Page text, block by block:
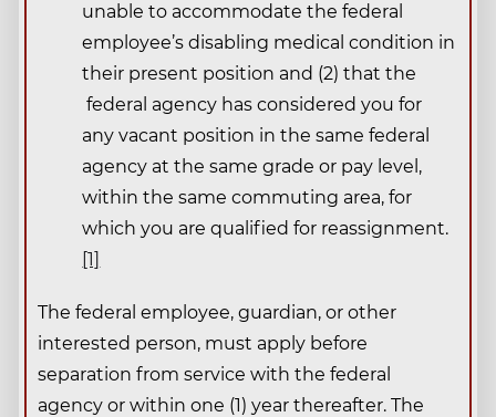
unable to accommodate the federal
employee’s disabling medical condition in
their present position and (2) that the
federal agency has considered you for
any vacant position in the same federal
agency at the same grade or pay level,
within the same commuting area, for
which you are qualified for reassignment.
[1]
The federal employee, guardian, or other
interested person, must apply before
separation from service with the federal
agency or within one (1) year thereafter. The